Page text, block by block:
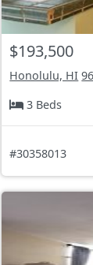
$193,500
Honolulu, HI
3 Beds
#30358013